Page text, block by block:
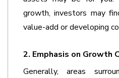
growth, investors may
value-add or developing
2. Emphasis on Growth
Generally, areas